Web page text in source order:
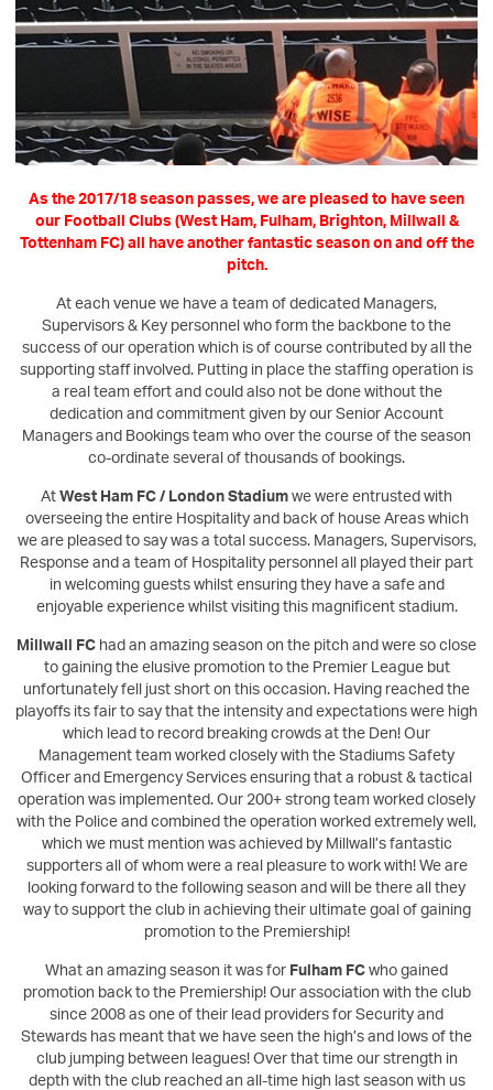
As the 2017/18 season passes, we are pleased to have seen
our Football Clubs (West Ham, Fulham, Brighton, Millwall &
Tottenham FC) all have another fantastic season on and off the
pitch.
At each venue we have a team of dedicated Managers,
Supervisors & Key personnel who form the backbone to the
success of our operation which is of course contributed by all the
supporting staff involved. Putting in place the staffing operation is
a real team effort and could also not be done without the
dedication and commitment given by our Senior Account
Managers and Bookings team who over the course of the season
co-ordinate several of thousands of bookings.
AtWest Ham FC / London Stadiumwe were entrusted with
overseeing the entire Hospitality and back of house Areas which
we are pleased to say was a total success. Managers, Supervisors,
Response and a team of Hospitality personnel all played their part
in welcoming guests whilst ensuring they have a safe and
enjoyable experience whilst visiting this magnificent stadium.
Millwall FC had an amazing season on the pitch and were so close
to gaining the elusive promotion to the Premier League but
unfortunately fell just short on this occasion. Having reached the
playoffs its fair to say that the intensity and expectations were high
which lead to record breaking crowds at the Den! Our
Management team worked closely with the Stadiums Safety
Officer and Emergency Services ensuring that a robust & tactical
operation was implemented. Our 200+ strong team worked closely
with the Police and combined the operation worked extremely well,
which we must mention was achieved by Millwall’s fantastic
supporters all of whom were a real pleasure to work with! We are
looking forward to the following season and will be there all they
way to support the club in achieving their ultimate goal of gaining
promotion to the Premiership!
What an amazing season it was for Fulham FCwho gained
promotion back to the Premiership! Our association with the club
since 2008 as one of their lead providers for Security and
Stewards has meant that we have seen the high’s and lows of the
club jumping between leagues! Over that time our strength in
depth with the club reached an all-time high last season with us